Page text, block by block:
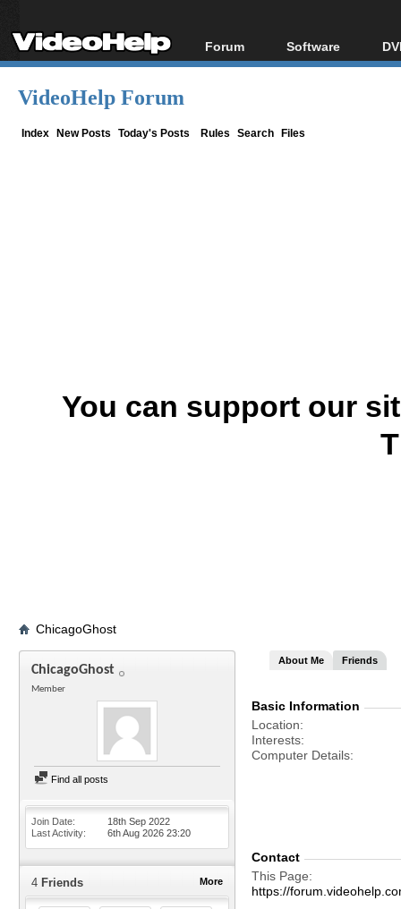
Forum
Forum Index
Software
All software
VideoHelp Forum
Index New Posts Today's Posts Rules Search Files
You can support our
ChicagoGhost
ChicagoGhost
Member
Find all posts
Join Date
18th Sep 2022
Last Activity
6th Aug 2026 23:20
More
4 Friends
About Me Friends
Basic Information
Location
Interests
Computer Details
Contact
This Page
https://